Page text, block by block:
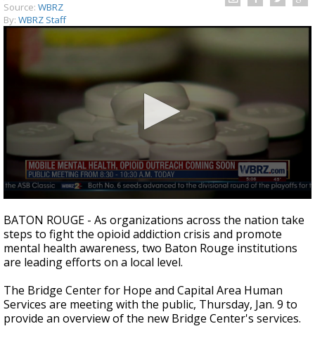
Strengthening El Nino shaping hurricane
season, major research groups release
updated outlooks
Source: WBRZ
By: WBRZ Staff
seconds
of
1
minute,
15
BATON ROUGE - As organizations across the nation take
steps to fight the opioid addiction crisis and promote
mental health awareness, two Baton Rouge institutions
are leading efforts on a local level.
The Bridge Center for Hope and Capital Area Human
Services are meeting with the public, Thursday, Jan. 9 to
provide an overview of the new Bridge Center's services.